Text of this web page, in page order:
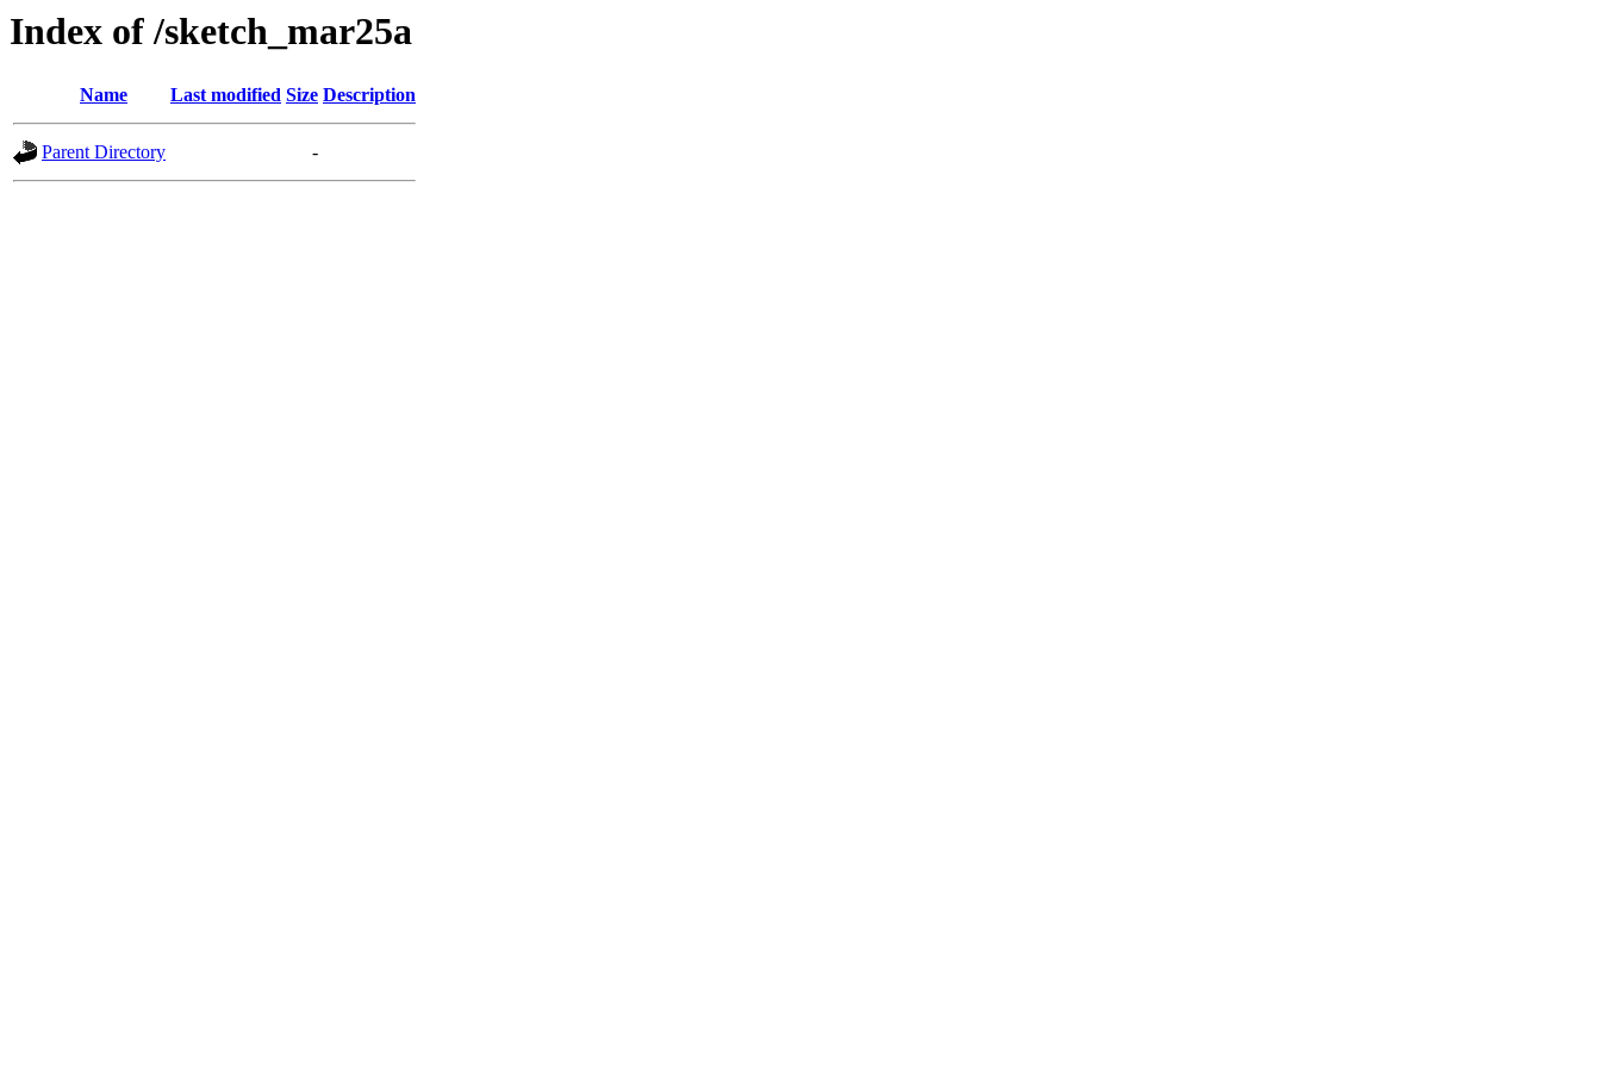
Index of /sketch_mar25a
Name Last modified Size Description
Parent Directory -